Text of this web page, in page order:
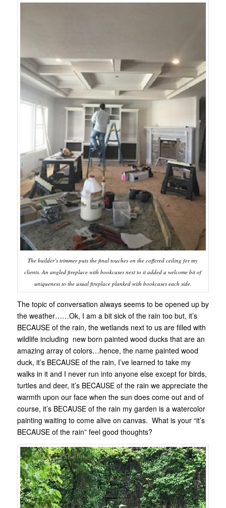
The builder’s trimmer puts the final touches on the coffered ceiling for my
clients. An angled fireplace with bookcases next to it added a welcome bit of
uniqueness to the usual fireplace planked with bookcases each side.
The topic of conversation always seems to be opened up by
the weather……Ok, I am a bit sick of the rain too but, it’s
BECAUSE of the rain, the wetlands next to us are filled with
wildlife including new born painted wood ducks that are an
amazing array of colors…hence, the name painted wood
duck, it’s BECAUSE of the rain, I’ve learned to take my
walks in it and I never run into anyone else except for birds,
turtles and deer, it’s BECAUSE of the rain we appreciate the
warmth upon our face when the sun does come out and of
course, it’s BECAUSE of the rain my garden is a watercolor
painting waiting to come alive on canvas. What is your “it’s
BECAUSE of the rain” feel good thoughts?